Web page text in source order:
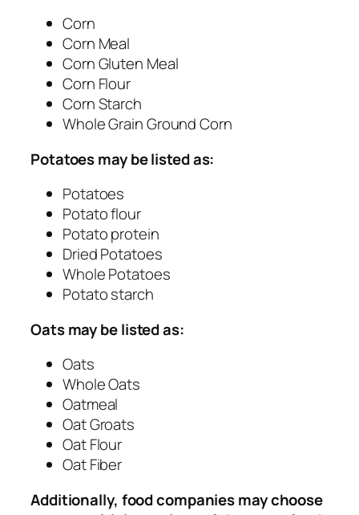
Corn
Corn Meal
Corn Gluten Meal
Corn Flour
Corn Starch
Whole Grain Ground Corn
Potatoes may be listed as:
Potatoes
Potato flour
Potato protein
Dried Potatoes
Whole Potatoes
Potato starch
Oats may be listed as:
Oats
Whole Oats
Oatmeal
Oat Groats
Oat Flour
Oat Fiber
Additionally, food companies may choose